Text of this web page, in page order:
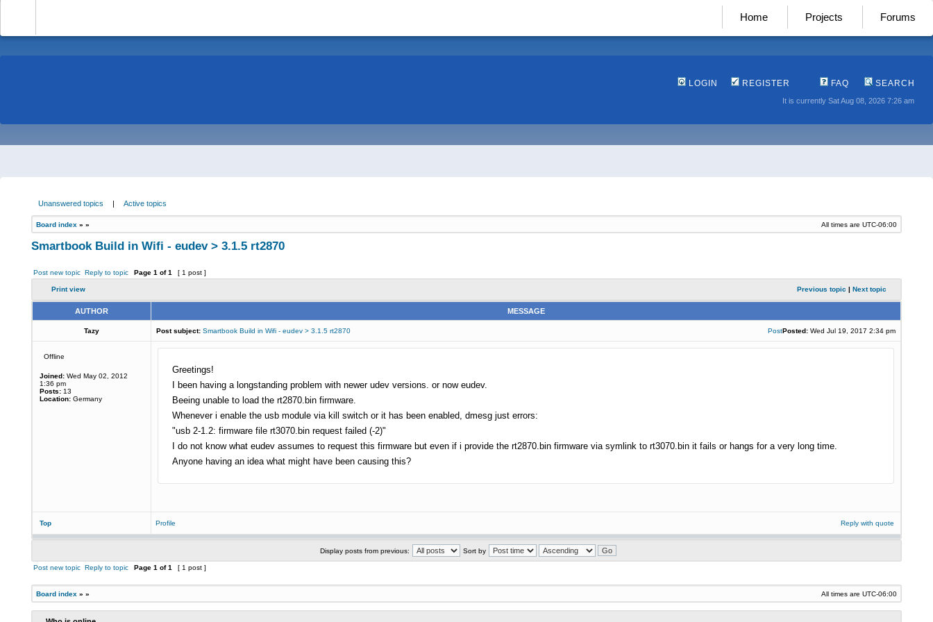
Home Projects Forums
LOGIN REGISTER FAQ SEARCH
It is currently Sat Aug 08, 2026 7:26 am
Unanswered topics | Active topics
Board index » » All times are UTC-06:00
Smartbook Build in Wifi - eudev > 3.1.5 rt2870
Post new topic Reply to topic Page 1 of1 [ 1 post ]
Print view Previous topic | Next topic
AUTHOR MESSAGE
Tazy Post subject: Smartbook Build in Wifi - eudev > 3.1.5 rt2870 PostPosted: Wed Jul 19, 2017 2:34 pm
Offline
Joined: Wed May 02, 2012
1:36 pm
Posts: 13
Location: Germany
Greetings!
I been having a longstanding problem with newer udev versions. or now eudev.
Beeing unable to load the rt2870.bin firmware.
Whenever i enable the usb module via kill switch or it has been enabled, dmesg just errors:
"usb 2-1.2: firmware file rt3070.bin request failed (-2)"
I do not know what eudev assumes to request this firmware but even if i provide the rt2870.bin firmware via symlink to rt3070.bin it fails or hangs for a very long time.
Anyone having an idea what might have been causing this?
Top Profile Reply with quote
Display posts from previous: Sort by
Post new topic Reply to topic Page 1 of1 [ 1 post ]
Board index » » All times are UTC-06:00